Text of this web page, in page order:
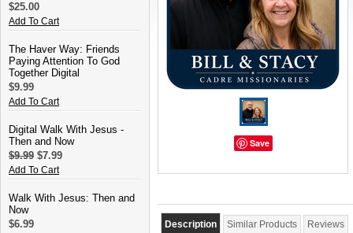
$25.00
Add To Cart
The Haver Way: Friends
Paying Attention To God
Together Digital
$9.99
Add To Cart
Digital Walk With Jesus -
Then and Now
$9.99 $7.99
Add To Cart
Walk With Jesus: Then and
Now
$6.99
Save
Description Similar Products Reviews